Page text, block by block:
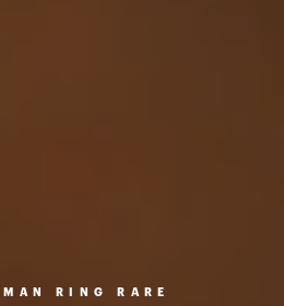
RING RARE